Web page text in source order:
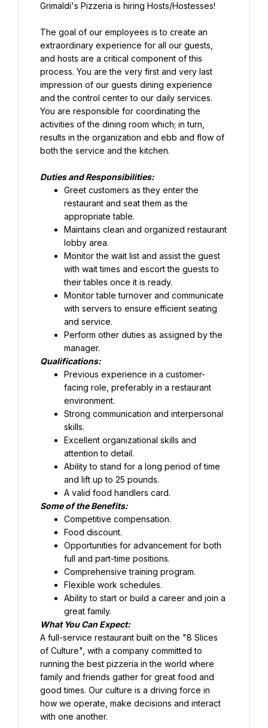
Grimaldi's Pizzeria is hiring Hosts/Hostesses!
The goal of our employees is to create an
extraordinary experience for all our guests,
and hosts are a critical component of this
process. You are the very first and very last
impression of our guests dining experience
and the control center to our daily services.
You are responsible for coordinating the
activities of the dining room which; in turn,
results in the organization and ebb and flow of
both the service and the kitchen.
Duties and Responsibilities:
Greet customers as they enter the
restaurant and seat them as the
appropriate table.
Maintains clean and organized restaurant
lobby area.
Monitor the wait list and assist the guest
with wait times and escort the guests to
their tables once it is ready.
Monitor table turnover and communicate
with servers to ensure efficient seating
and service.
Perform other duties as assigned by the
manager.
Qualifications:
Previous experience in a customer-
facing role, preferably in a restaurant
Strong communication and interpersonal
skills.
Excellent organizational skills and
attention to detail.
Ability to stand for a long period of time
and lift up to 25 pounds.
Food discount.
Opportunities for advancement for both
full and part-time positions.
Comprehensive training program.
Flexible work schedules.
Ability to start or build a career and join a
great family.
What You Can Expect:
A full-service restaurant built on the "8 Slices
of Culture", with a company committed to
running the best pizzeria in the world where
family and friends gather for great food and
good times. Our culture is a driving force in
how we operate, make decisions and interact
with one another.